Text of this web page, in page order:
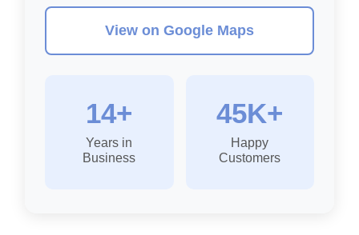
View on Google Maps
14+
Years in
Business
45K+
Happy
Customers